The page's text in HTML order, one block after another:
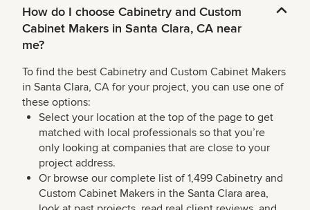
How do I choose Cabinetry and Custom
Cabinet Makers in Santa Clara, CA near
me?
To find the best Cabinetry and Custom Cabinet Makers
in Santa Clara, CA for your project, you can use one of
these options:
Select your location at the top of the page to get
matched with local professionals so that you’re
only looking at companies that are close to your
project address.
Or browse our complete list of 1,499 Cabinetry and
Custom Cabinet Makers in the Santa Clara area,